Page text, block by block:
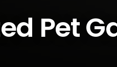
Pet